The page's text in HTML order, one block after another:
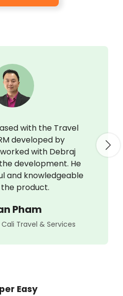
with the Travel
developed by
with Debraj
development. He
and knowledgeable
product.
Pham
Travel & Services
Easy